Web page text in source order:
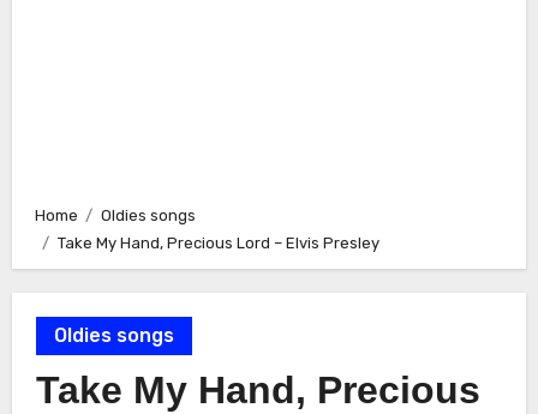
Home
Oldies songs
Take My Hand, Precious Lord – Elvis Presley
Oldies songs
Take My Hand, Precious